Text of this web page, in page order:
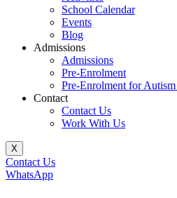
School Calendar
Events
Blog
Admissions
Admissions
Pre-Enrolment
Pre-Enrolment for Autism
Contact
Contact Us
Work With Us
X
Contact Us
WhatsApp